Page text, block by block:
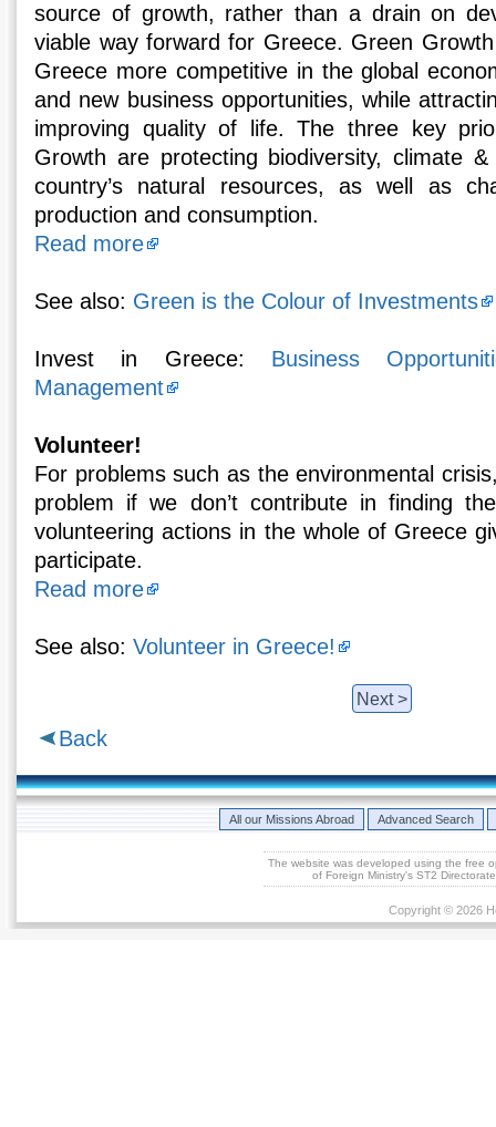
source of growth, rather than a drain on
viable way forward for Greece. Green
Greece more competitive in the global
and new business opportunities, while
improving quality of life. The three key
Growth are protecting biodiversity, climate
country’s natural resources, as well as
production and consumption.
Read more
See also: Green is the Colour of Investments
Invest in Greece: Business
Management
Volunteer!
For problems such as the environmental
problem if we don’t contribute in finding
volunteering actions in the whole of Greece
participate.
Read more
See also:Volunteer in Greece!
Next >
Back
All our Missions Abroad Advanced Search
The website was developed using the free
of Foreign Ministry's ST2
Copyright © 2026